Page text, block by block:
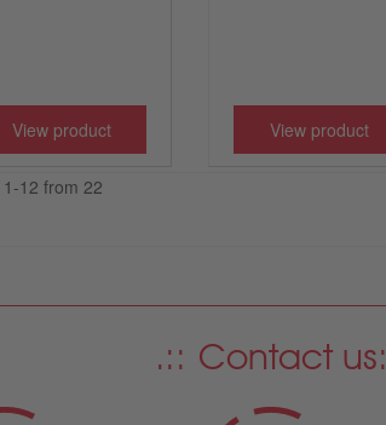
View product View product
12 from 22
Contact us: